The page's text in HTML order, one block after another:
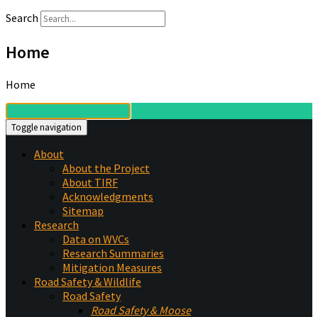
Search
Home
Home
Toggle navigation
About
About the Project
About TIRF
Acknowledgments
Sitemap
Research
Data on WVCs
Research Summaries
Mitigation Measures
Road Safety & Wildlife
Road Safety
Road Safety & Moose